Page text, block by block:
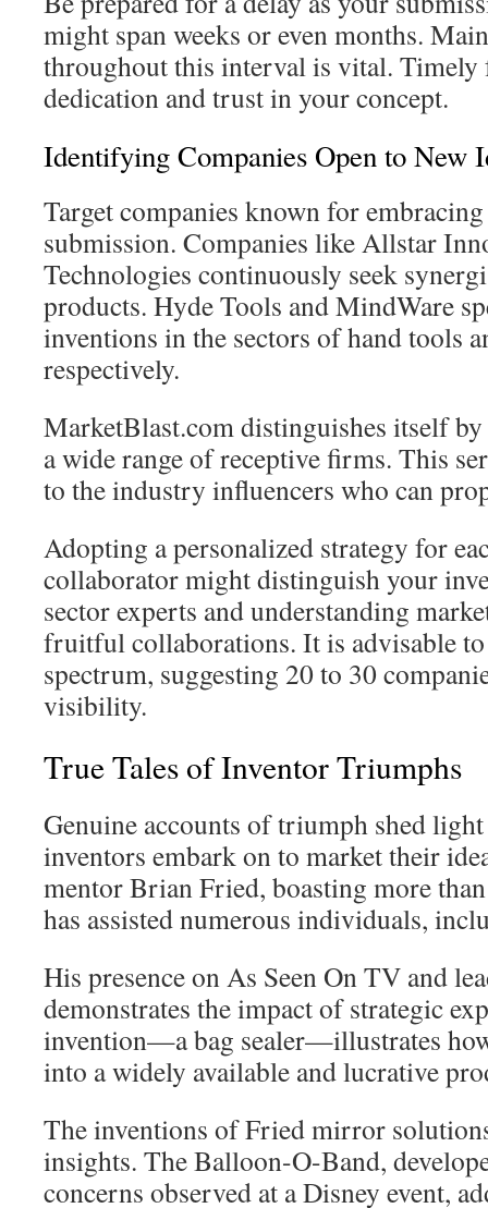
might span weeks or even months.
throughout this interval is vital.
dedication and trust in your concept.
Identifying Companies Open to New
Target companies known for
submission. Companies like Allstar
Technologies continuously seek
products. Hyde Tools and MindWare
inventions in the sectors of hand tools
respectively.
MarketBlast.com distinguishes itself
a wide range of receptive firms. This
to the industry influencers who can
Adopting a personalized strategy for
collaborator might distinguish your
sector experts and understanding
fruitful collaborations. It is advisable to
spectrum, suggesting 20 to 30
visibility.
True Tales of Inventor Triumphs
Genuine accounts of triumph shed
inventors embark on to market their
mentor Brian Fried, boasting more
has assisted numerous individuals,
His presence on As Seen On TV and
demonstrates the impact of strategic
invention—a bag sealer—illustrates
into a widely available and lucrative
The inventions of Fried mirror
insights. The Balloon-O-Band,
concerns observed at a Disney event,